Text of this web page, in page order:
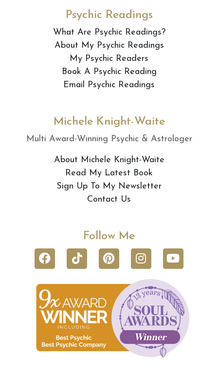
Psychic Readings
What Are Psychic Readings?
About My Psychic Readings
My Psychic Readers
Book A Psychic Reading
Email Psychic Readings
Michele Knight-Waite
Multi Award-Winning Psychic & Astrologer
About Michele Knight-Waite
Read My Latest Book
Sign Up To My Newsletter
Contact Us
Follow Me